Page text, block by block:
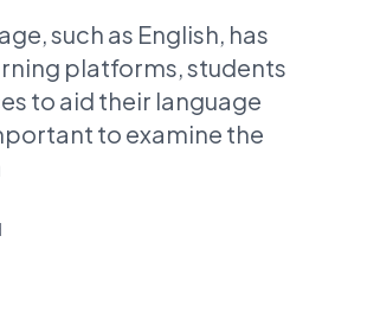
such as English, has
platforms, students
to aid their language
to examine the